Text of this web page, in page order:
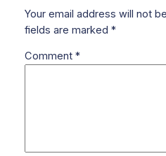
Your email address will not
fields are marked *
Comment *